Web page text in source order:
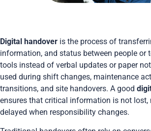
Digital handover is the process of
information, and status between people or
tools instead of verbal updates or paper
used during shift changes, maintenance
transitions, and site handovers. A good
ensures that critical information is not lost,
delayed when responsibility changes.